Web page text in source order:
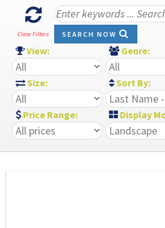
Clear Filters SEARCH NOW
View: Genre:
Size: Sort By:
Price Range: Display